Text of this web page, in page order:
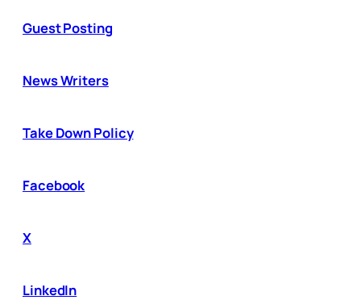
Guest Posting
News Writers
Take Down Policy
Facebook
X
LinkedIn